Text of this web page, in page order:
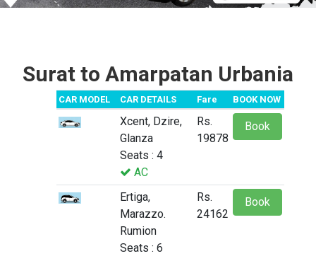
Surat to Amarpatan Urbania
CAR MODEL CAR DETAILS Fare BOOK NOW
Xcent, Dzire,
Glanza
Seats : 4
AC
Rs.
19878
Book
Ertiga,
Marazzo.
Rumion
Seats : 6
Rs.
24162
Book